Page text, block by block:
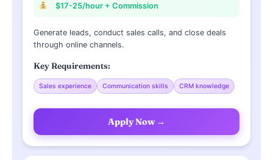
$17-25/hour + Commission
Generate leads, conduct sales calls, and close deals
through online channels.
Key Requirements:
Sales experience Communication skills CRM knowledge
Apply Now →